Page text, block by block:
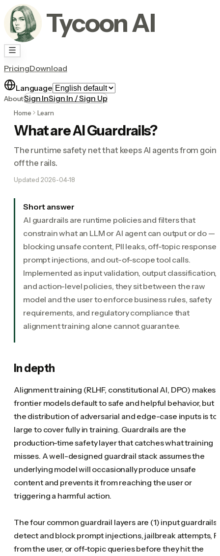
Tycoon AI
PricingDownload
Language
AboutSign InSign In / Sign Up
Home Learn
What are AI Guardrails?
The runtime safety net that keeps AI agents from
off the rails.
Updated 2026-04-18
Short answer
AI guardrails are runtime policies and filters that
constrain what an LLM or AI agent can output or do —
blocking unsafe content, PII leaks, off-topic
prompt injections, and out-of-scope tool calls.
Implemented as input validation, output classification,
and action-level policies, they sit between the raw
model and the user to enforce business rules, safety
requirements, and regulatory compliance that
alignment training alone cannot guarantee.
In depth
Alignment training (RLHF, constitutional AI, DPO) makes
frontier models default to safe and helpful behavior, but
the distribution of adversarial and edge-case inputs is
large to cover fully in training. Guardrails are the
production-time safety layer that catches what training
misses. A well-designed guardrail stack assumes the
underlying model will occasionally produce unsafe
content and prevents it from reaching the user or
triggering a harmful action.
The four common guardrail layers are (1) input
detect and block prompt injections, jailbreak attempts,
from the user, or off-topic queries before they hit the